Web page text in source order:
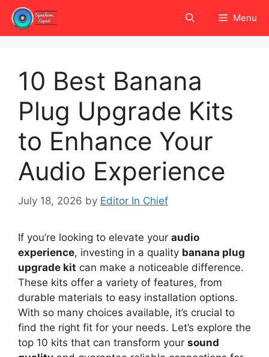
Skip
content
Menu
10 Best Banana
Plug Upgrade Kits
to Enhance Your
Audio Experience
July 18, 2026 by Editor In Chief
If you’re looking to elevate your audio
experience, investing in a quality banana plug
upgrade kit can make a noticeable difference.
These kits offer a variety of features, from
durable materials to easy installation options.
With so many choices available, it’s crucial to
find the right fit for your needs. Let’s explore the
top 10 kits that can transform your sound